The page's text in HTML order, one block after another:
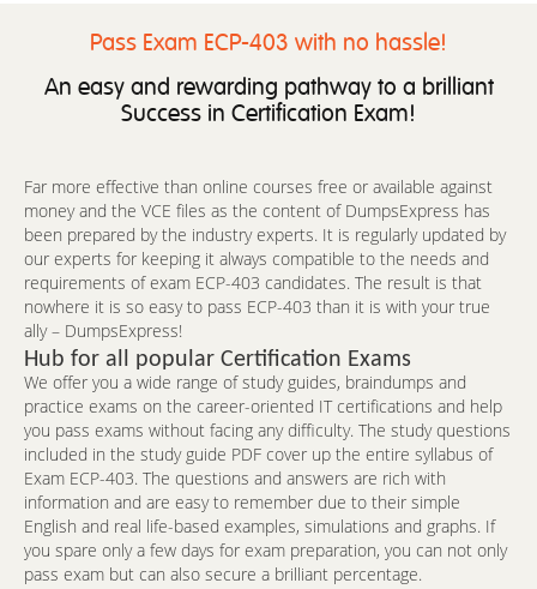
Pass Exam ECP-403 with no hassle!
An easy and rewarding pathway to a brilliant
Success in Certification Exam!
Far more effective than online courses free or available against
money and the VCE files as the content of DumpsExpress has
been prepared by the industry experts. It is regularly updated by
our experts for keeping it always compatible to the needs and
requirements of exam ECP-403 candidates. The result is that
nowhere it is so easy to pass ECP-403 than it is with your true
ally – DumpsExpress!
Hub for all popular Certification Exams
We offer you a wide range of study guides, braindumps and
practice exams on the career-oriented IT certifications and help
you pass exams without facing any difficulty. The study questions
included in the study guide PDF cover up the entire syllabus of
Exam ECP-403. The questions and answers are rich with
information and are easy to remember due to their simple
English and real life-based examples, simulations and graphs. If
you spare only a few days for exam preparation, you can not only
pass exam but can also secure a brilliant percentage.